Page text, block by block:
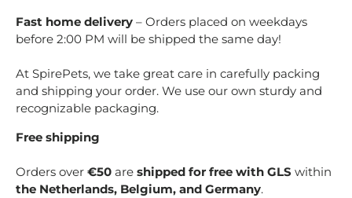
Fast home delivery – Orders placed on weekdays
before 2:00 PM will be shipped the same day!
At SpirePets, we take great care in carefully packing
and shipping your order. We use our own sturdy and
recognizable packaging.
Free shipping
Orders over €50 are shipped for free with GLS within
the Netherlands, Belgium, and Germany.